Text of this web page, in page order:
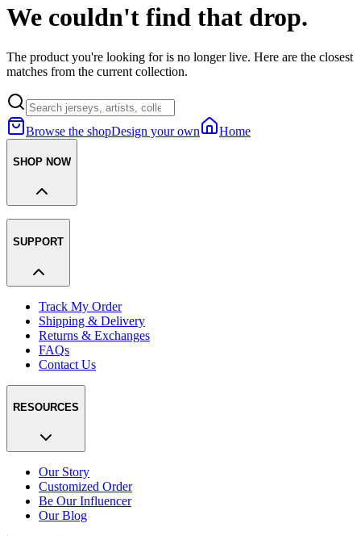
We couldn't find that drop.
The product you're looking for is no longer live. Here are the closest
matches from the current collection.
Browse the shopDesign your own Home
SHOP NOW
SUPPORT
Track My Order
Shipping & Delivery
Returns & Exchanges
FAQs
Contact Us
RESOURCES
Our Story
Customized Order
Be Our Influencer
Our Blog